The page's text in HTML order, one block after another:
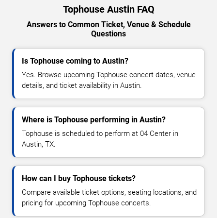
Tophouse Austin FAQ
Answers to Common Ticket, Venue & Schedule
Questions
Is Tophouse coming to Austin?
Yes. Browse upcoming Tophouse concert dates, venue
details, and ticket availability in Austin.
Where is Tophouse performing in Austin?
Tophouse is scheduled to perform at 04 Center in
Austin, TX.
How can I buy Tophouse tickets?
Compare available ticket options, seating locations, and
pricing for upcoming Tophouse concerts.